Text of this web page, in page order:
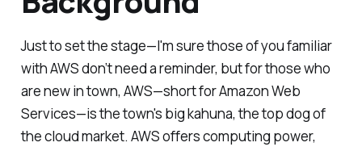
Just to set the stage—I'm sure those of you familiar
with AWS don’t need a reminder, but for those who
are new in town, AWS—short for Amazon Web
Services—is the town's big kahuna, the top dog of
the cloud market. AWS offers computing power,